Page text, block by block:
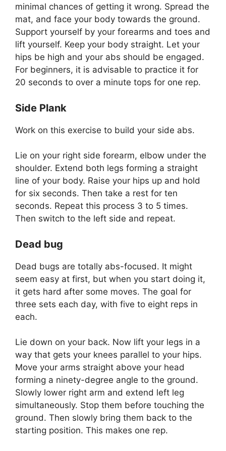
minimal chances of getting it wrong. Spread the
mat, and face your body towards the ground.
Support yourself by your forearms and toes and
lift yourself. Keep your body straight. Let your
hips be high and your abs should be engaged.
For beginners, it is advisable to practice it for
20 seconds to over a minute tops for one rep.
Side Plank
Work on this exercise to build your side abs.
Lie on your right side forearm, elbow under the
shoulder. Extend both legs forming a straight
line of your body. Raise your hips up and hold
for six seconds. Then take a rest for ten
seconds. Repeat this process 3 to 5 times.
Then switch to the left side and repeat.
Dead bug
Dead bugs are totally abs-focused. It might
seem easy at first, but when you start doing it,
it gets hard after some moves. The goal for
three sets each day, with five to eight reps in
each.
Lie down on your back. Now lift your legs in a
way that gets your knees parallel to your hips.
Move your arms straight above your head
forming a ninety-degree angle to the ground.
Slowly lower right arm and extend left leg
simultaneously. Stop them before touching the
ground. Then slowly bring them back to the
starting position. This makes one rep.